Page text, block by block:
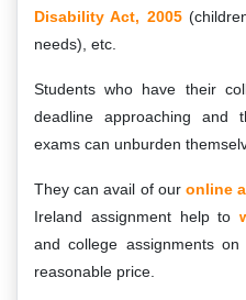
Disability Act, 2005
needs), etc.
Students who have their
deadline approaching and
exams can unburden
They can avail of ouronline
Ireland assignment help to
and college assignments
reasonable price.